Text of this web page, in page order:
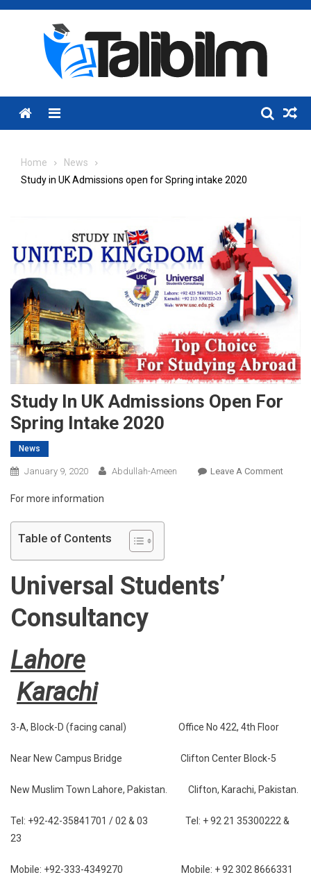
Skip
Menu
Home
News
Study in UK Admissions open for Spring intake 2020
Study In UK Admissions Open For
Spring Intake 2020
News
January 9, 2020 Abdullah-Ameen Leave A CommentOn
For more information
Table of Contents
Universal Students’
Consultancy
Lahore
Karachi
3-A, Block-D (facing canal) Office No 422, 4th Floor
Near New Campus Bridge Clifton Center Block-5
New Muslim Town Lahore, Pakistan. Clifton, Karachi, Pakistan.
Tel: +92-42-35841701 / 02 & 03 Tel: + 92 21 35300222 &
23
Mobile: +92-333-4349270 Mobile: + 92 302 8666331